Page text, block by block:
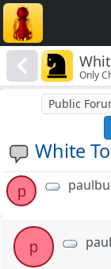
Only
White
Public
p
p